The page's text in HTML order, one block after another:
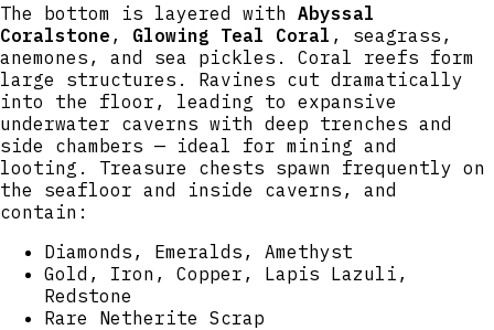
The bottom is layered with Abyssal
Coralstone , Glowing Teal Coral , seagrass,
anemones, and sea pickles. Coral reefs form
large structures. Ravines cut dramatically
into the floor, leading to expansive
underwater caverns with deep trenches and
side chambers — ideal for mining and
looting. Treasure chests spawn frequently on
the seafloor and inside caverns, and
contain:
Diamonds, Emeralds, Amethyst
Gold, Iron, Copper, Lapis Lazuli,
Redstone
Rare Netherite Scrap